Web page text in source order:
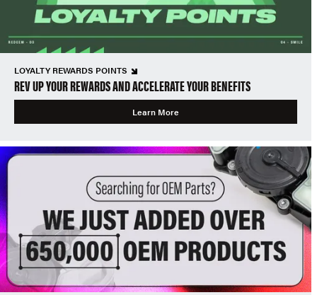
LOYALTY REWARDS POINTS
REV UP YOUR REWARDS AND ACCELERATE YOUR BENEFITS
Learn More